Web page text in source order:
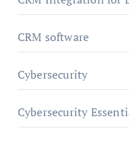
CRM software
Cybersecurity
Cybersecurity